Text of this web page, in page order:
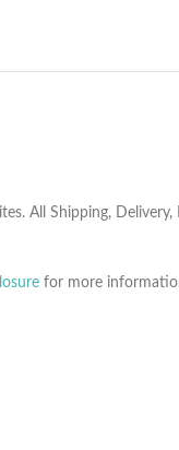
All Shipping,
for more